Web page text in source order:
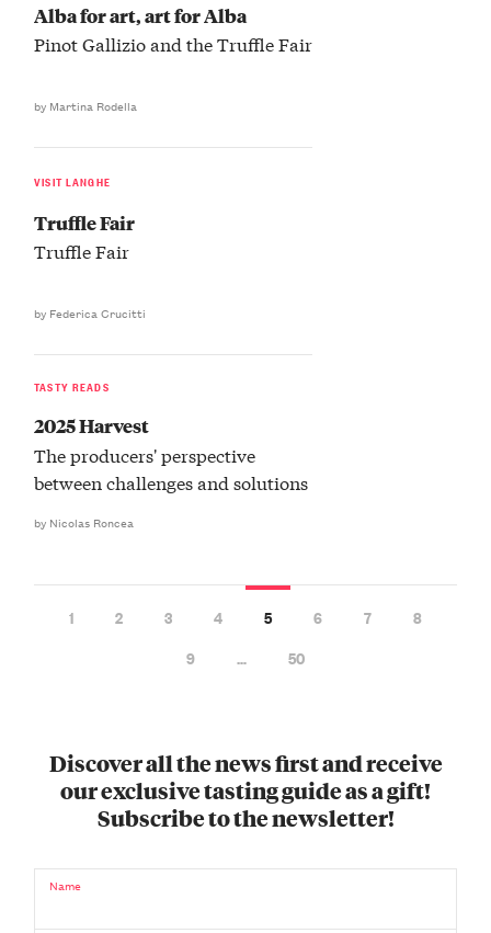
Alba for art, art for Alba
Pinot Gallizio and the Truffle Fair
by Martina Rodella
VISIT LANGHE
Truffle Fair
Truffle Fair
by Federica Crucitti
TASTY READS
2025 Harvest
The producers' perspective
between challenges and solutions
by Nicolas Roncea
1 2 3 4 5 6 7
8
9
… 50
Discover all the news first and receive
our exclusive tasting guide as a gift!
Subscribe to the newsletter!
Name